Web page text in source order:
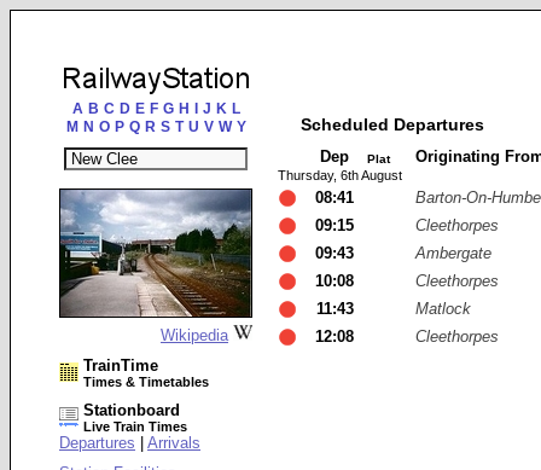
A B C D E F G H J K L
M N O P Q R S T U V W Y
Wikipedia
TrainTime
Times & Timetables
Stationboard
Live Train Times
Departures
Arrivals
Scheduled Departures
Dep Plat Originating
Thursday, 6th August
08:41
Barton-On-
09:15
Cleethorpes
09:43
Ambergate
10:08
Cleethorpes
11:43
Matlock
12:08
Cleethorpes